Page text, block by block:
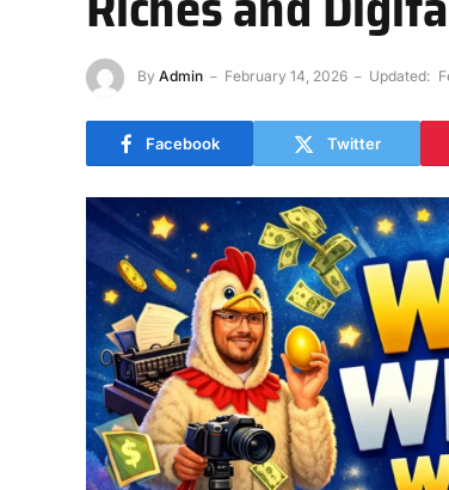
By Admin February 14, 2026 Updated:
Facebook Twitter